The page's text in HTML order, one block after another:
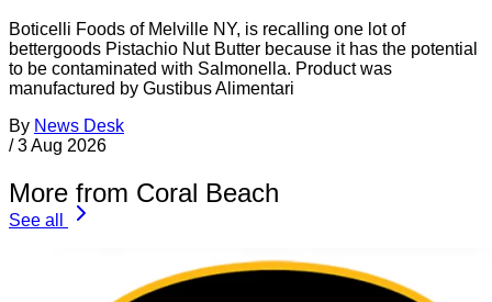
Boticelli Foods of Melville NY, is recalling one lot of
bettergoods Pistachio Nut Butter because it has the potential
to be contaminated with Salmonella. Product was
manufactured by Gustibus Alimentari
By News Desk
/ 3 Aug 2026
More from Coral Beach
See all